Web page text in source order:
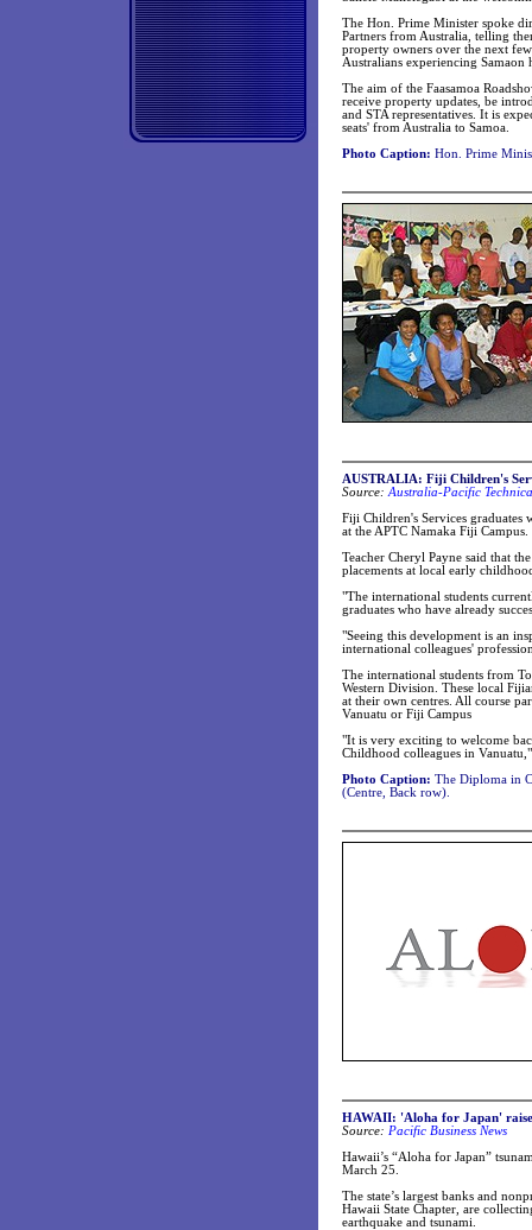
The Hon. Prime Minister spoke
Partners from Australia, telling
property owners over the next
Australians experiencing
The aim of the Faasamoa
receive property updates, be
and STA representatives. It is
seats' from Australia to Samoa.
Photo Caption: Hon. Prime
AUSTRALIA: Fiji Children's
Source: Australia-Pacific
Fiji Children's Services graduates
at the APTC Namaka Fiji Campus.
Teacher Cheryl Payne said that
placements at local early
"The international students
graduates who have already
"Seeing this development is an
international colleagues'
The international students from
Western Division. These local
at their own centres. All course
Vanuatu or Fiji Campus
"It is very exciting to welcome
Childhood colleagues in
Photo Caption: The Diploma in
(Centre, Back row).
HAWAII: 'Aloha for Japan'
Source: Pacific Business News
Hawaii’s “Aloha for Japan”
March 25.
The state’s largest banks and
Hawaii State Chapter, are
earthquake and tsunami.